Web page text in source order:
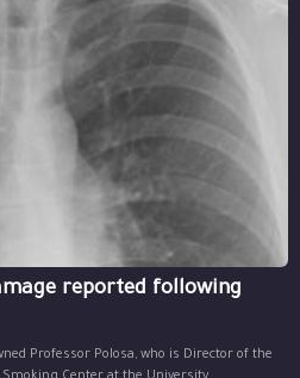
reported following
Professor Polosa, who is Director of the